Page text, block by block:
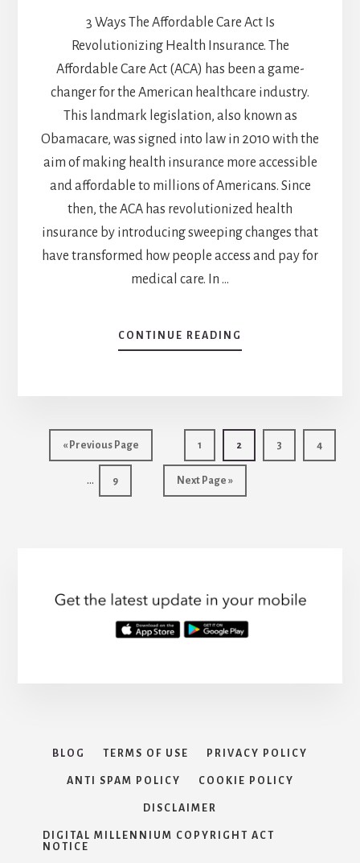
3 Ways The Affordable Care Act Is
Revolutionizing Health Insurance. The
Affordable Care Act (ACA) has been a game-
changer for the American healthcare industry.
This landmark legislation, also known as
Obamacare, was signed into law in 2010 with the
aim of making health insurance more accessible
and affordable to millions of Americans. Since
then, the ACA has revolutionized health
insurance by introducing sweeping changes that
have transformed how people access and pay for
medical care. In …
CONTINUE READING
3
IS
HEALTH
« Go
to
Previous Page
Go
to
page
1
Go
to
2
Go
to
3
Go
to
4
…
Go
to
9
Go
to
Next Page »
BLOG TERMS OF USE PRIVACY POLICY
ANTI SPAM POLICY COOKIE POLICY
DISCLAIMER
DIGITAL MILLENNIUM COPYRIGHT ACT
NOTICE